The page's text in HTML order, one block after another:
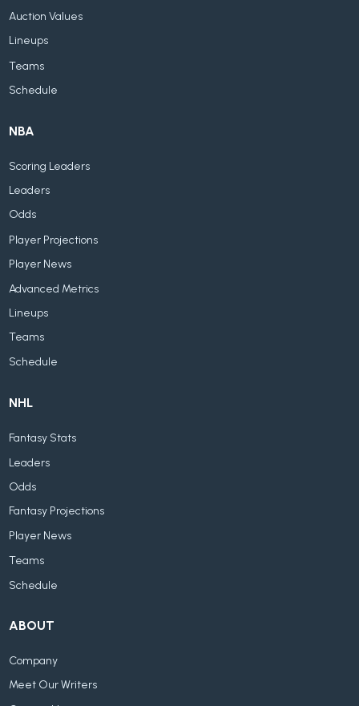
Auction Values
Lineups
Teams
Schedule
NBA
Scoring Leaders
Leaders
Odds
Player Projections
Player News
Advanced Metrics
Lineups
Teams
Schedule
NHL
Fantasy Stats
Leaders
Odds
Fantasy Projections
Player News
Teams
Schedule
ABOUT
Company
Meet Our Writers